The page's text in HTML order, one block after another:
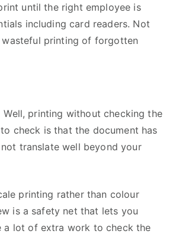
until the right employee is
including card readers. Not
printing of forgotten
printing without checking the
check is that the document has
translate well beyond your
printing rather than colour
is a safety net that lets you
a lot of extra work to check the